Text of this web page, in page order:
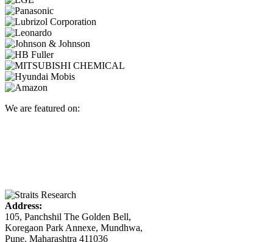
We are featured on:
Address:
105, Panchshil The Golden Bell,
Koregaon Park Annexe, Mundhwa,
Pune, Maharashtra 411036